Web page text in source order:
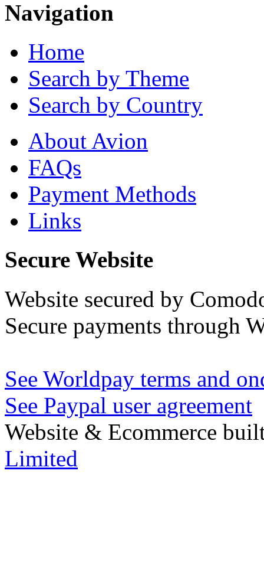
Navigation
Home
Search by Theme
Search by Country
About Avion
FAQs
Payment Methods
Links
Secure Website
Website secured by
Secure payments through
See Worldpay terms and
See Paypal user agreement
Website & Ecommerce
Limited